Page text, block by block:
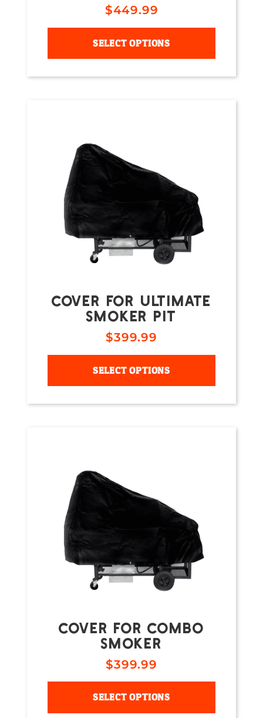
$449.99
SELECT OPTIONS
COVER FOR ULTIMATE
SMOKER PIT
$399.99
SELECT OPTIONS
COVER FOR COMBO
SMOKER
$399.99
SELECT OPTIONS